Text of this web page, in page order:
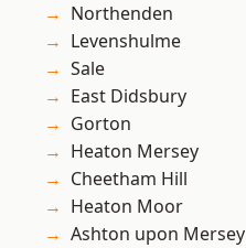
Northenden
Levenshulme
Sale
East Didsbury
Gorton
Heaton Mersey
Cheetham Hill
Heaton Moor
Ashton upon Mersey